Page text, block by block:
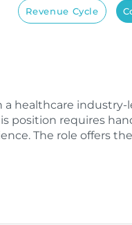
Revenue Cycle
a healthcare
position requires
The role offers